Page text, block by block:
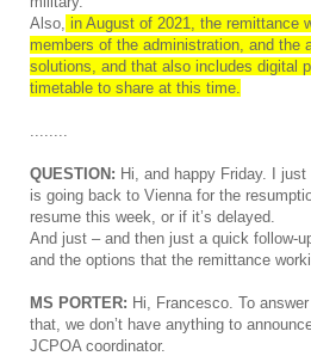
Also, in August of 2021, the remittance
members of the administration, and
solutions, and that also includes digital
timetable to share at this time.
........
QUESTION: Hi, and happy Friday. I
is going back to Vienna for the
resume this week, or if it’s delayed.
And just – and then just a quick follow-
and the options that the remittance
MS PORTER: Hi, Francesco. To
that, we don’t have anything to
JCPOA coordinator.